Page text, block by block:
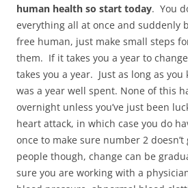
human health so start today. You
everything all at once and suddenly
free human, just make small steps
them. If it takes you a year to
takes you a year. Just as long as
was a year well spent. None of this
overnight unless you’ve just been
heart attack, in which case you do
once to make sure number 2
people though, change can be
sure you are working with a